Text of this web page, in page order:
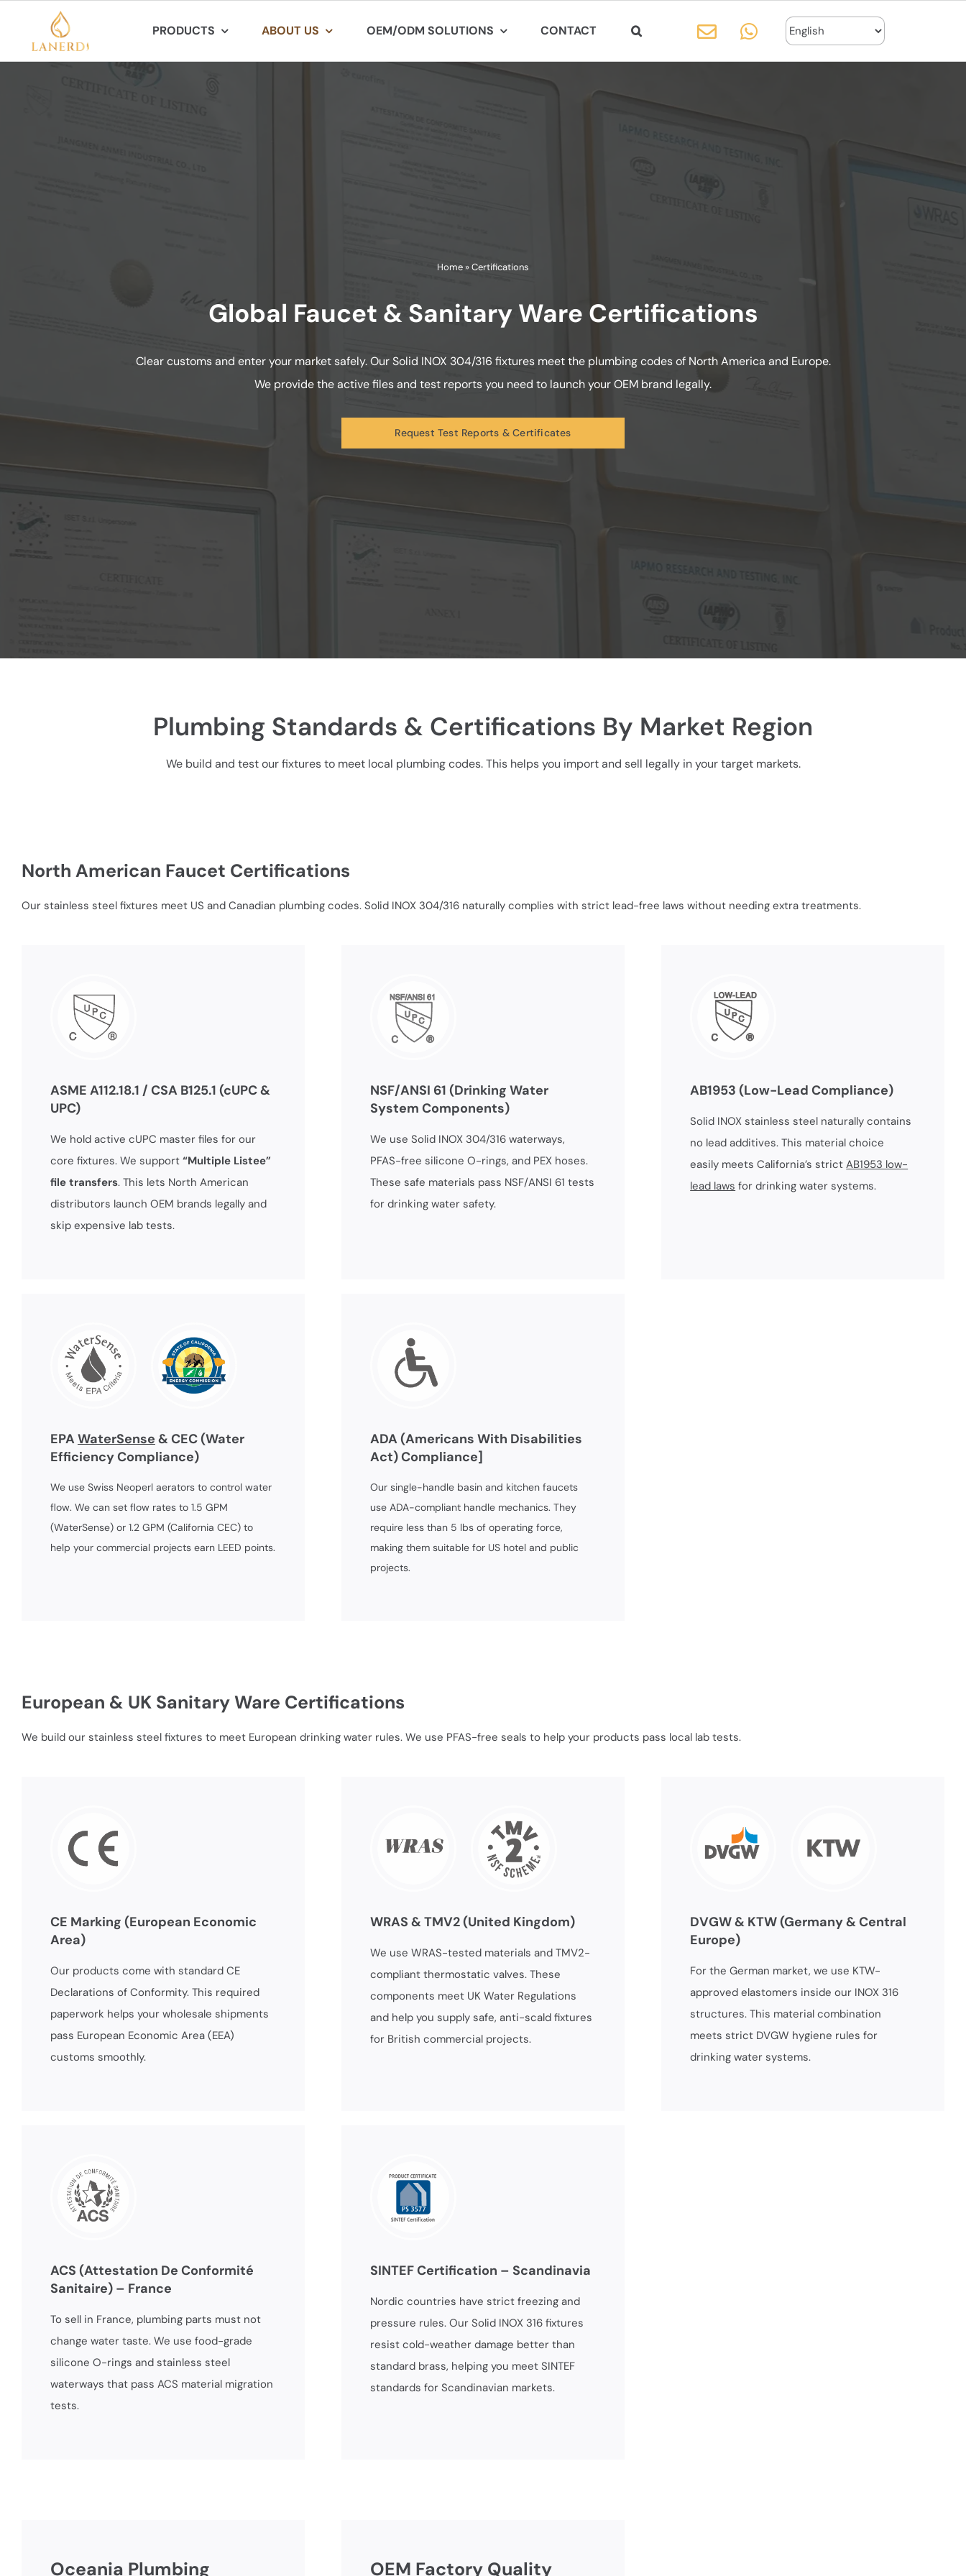
content
PRODUCTS ABOUT US OEM/ODM SOLUTIONS CONTACT
Home »Certifications
Global Faucet & Sanitary Ware Certifications
Clear customs and enter your market safely. Our Solid INOX 304/316 fixtures meet the plumbing codes of North America and Europe.
We provide the active files and test reports you need to launch your OEM brand legally.
Request Test Reports & Certificates
Plumbing Standards & Certifications By Market Region
We build and test our fixtures to meet local plumbing codes. This helps you import and sell legally in your target markets.
North American Faucet Certifications
Our stainless steel fixtures meet US and Canadian plumbing codes. Solid INOX 304/316 naturally complies with strict lead-free laws without needing extra treatments.
ASME A112.18.1 / CSA B125.1 (cUPC &
UPC)
We hold active cUPC master files for our
core fixtures. We support “Multiple Listee”
file transfers. This lets North American
distributors launch OEM brands legally and
skip expensive lab tests.
NSF/ANSI 61 (Drinking Water
System Components)
We use Solid INOX 304/316 waterways,
PFAS-free silicone O-rings, and PEX hoses.
These safe materials pass NSF/ANSI 61 tests
for drinking water safety.
AB1953 (Low-Lead Compliance)
Solid INOX stainless steel naturally contains
no lead additives. This material choice
easily meets California’s strictAB1953 low-
lead laws for drinking water systems.
EPAWaterSense & CEC (Water
Efficiency Compliance)
We use Swiss Neoperl aerators to control water
flow. We can set flow rates to 1.5 GPM
(WaterSense) or 1.2 GPM (California CEC) to
help your commercial projects earn LEED points.
ADA (Americans With Disabilities
Act) Compliance]
Our single-handle basin and kitchen faucets
use ADA-compliant handle mechanics. They
require less than 5 lbs of operating force,
making them suitable for US hotel and public
projects.
European & UK Sanitary Ware Certifications
We build our stainless steel fixtures to meet European drinking water rules. We use PFAS-free seals to help your products pass local lab tests.
CE Marking (European Economic
Area)
Our products come with standard CE
Declarations of Conformity. This required
paperwork helps your wholesale shipments
pass European Economic Area (EEA)
customs smoothly.
WRAS & TMV2 (United Kingdom)
We use WRAS-tested materials and TMV2-
compliant thermostatic valves. These
components meet UK Water Regulations
and help you supply safe, anti-scald fixtures
for British commercial projects.
DVGW & KTW (Germany & Central
Europe)
For the German market, we use KTW-
approved elastomers inside our INOX 316
structures. This material combination
meets strict DVGW hygiene rules for
drinking water systems.
ACS (Attestation De Conformité
Sanitaire) – France
To sell in France, plumbing parts must not
change water taste. We use food-grade
silicone O-rings and stainless steel
waterways that pass ACS material migration
tests.
SINTEF Certification – Scandinavia
Nordic countries have strict freezing and
pressure rules. Our Solid INOX 316 fixtures
resist cold-weather damage better than
standard brass, helping you meet SINTEF
standards for Scandinavian markets.
Oceania Plumbing OEM Factory Quality